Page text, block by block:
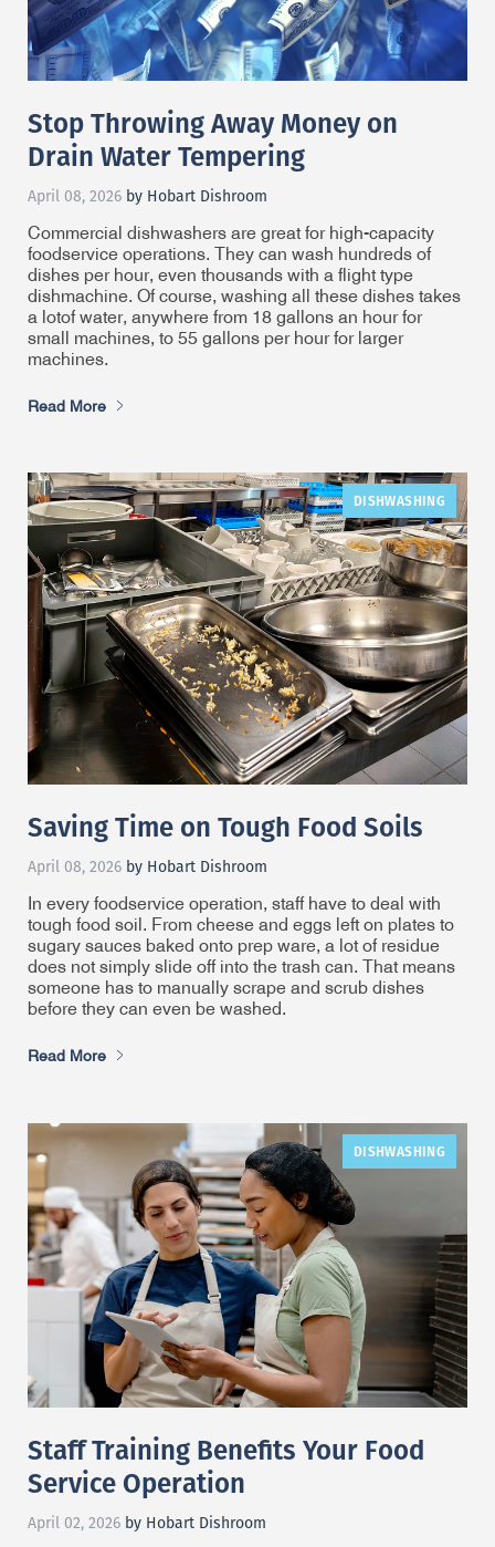
Stop Throwing Away Money on
Drain Water Tempering
April 08, 2026 by Hobart Dishroom
Commercial dishwashers are great for high-capacity
foodservice operations. They can wash hundreds of
dishes per hour, even thousands with a flight type
dishmachine. Of course, washing all these dishes takes
a lotof water, anywhere from 18 gallons an hour for
small machines, to 55 gallons per hour for larger
machines.
Read More
DISHWASHING
Saving Time on Tough Food Soils
April 08, 2026 by Hobart Dishroom
In every foodservice operation, staff have to deal with
tough food soil. From cheese and eggs left on plates to
sugary sauces baked onto prep ware, a lot of residue
does not simply slide off into the trash can. That means
someone has to manually scrape and scrub dishes
before they can even be washed.
Read More
DISHWASHING
Staff Training Benefits Your Food
Service Operation
April 02, 2026 by Hobart Dishroom